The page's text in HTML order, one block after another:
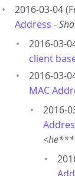
2016-03-04
Address -
2016-03-
client
2016-03-
MAC
2016-